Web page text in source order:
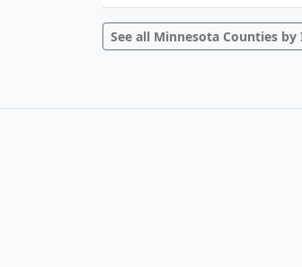
See all Minnesota Counties by